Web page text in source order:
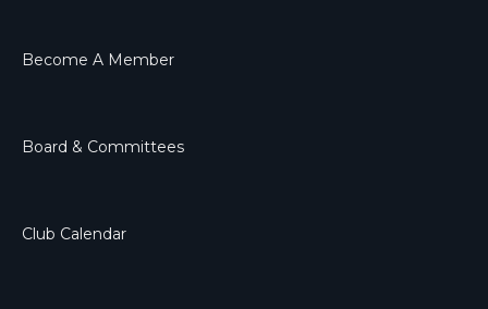
Become A Member
Board & Committees
Club Calendar